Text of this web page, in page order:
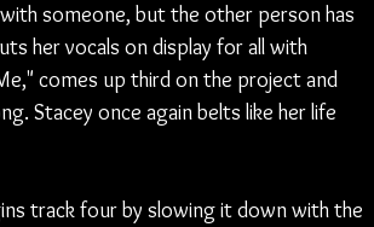
someone, but the other person has
her vocals on display for all with
comes up third on the project and
Stacey once again belts like her life
track four by slowing it down with the